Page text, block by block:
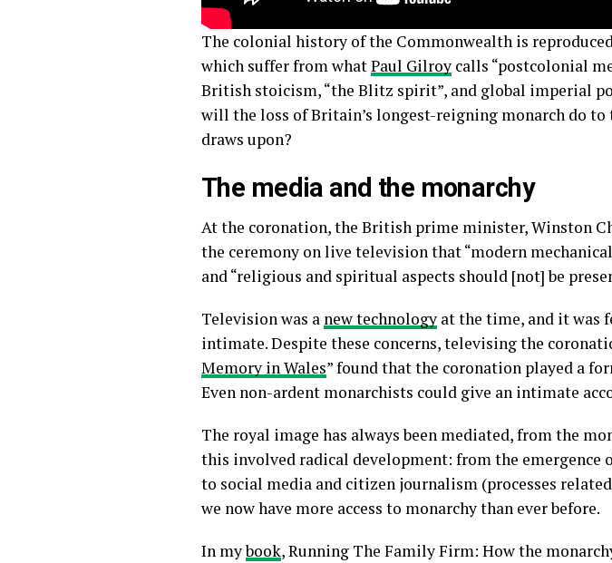
The colonial history of the Commonwealth is
which suffer from whatPaul Gilroy calls “postcolonial
British stoicism, “the Blitz spirit”, and global imperial
will the loss of Britain’s longest-reigning monarch do
draws upon?
The media and the monarchy
At the coronation, the British prime minister, Winston
the ceremony on live television that “modern
and “religious and spiritual aspects should [not] be
Television was a new technology at the time, and it was
intimate. Despite these concerns, televising the
Memory in Wales” found that the coronation played a
Even non-ardent monarchists could give an intimate
The royal image has always been mediated, from the
this involved radical development: from the emergence
to social media and citizen journalism (processes
we now have more access to monarchy than ever before.
In mybook, Running The Family Firm: How the